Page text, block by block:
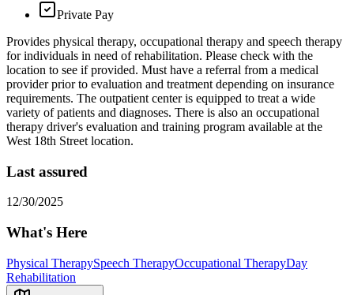
Private Pay
Provides physical therapy, occupational therapy and speech therapy
for individuals in need of rehabilitation. Please check with the
location to see if provided. Must have a referral from a medical
provider prior to evaluation and treatment depending on insurance
requirements. The outpatient center is equipped to treat a wide
variety of patients and diagnoses. There is also an occupational
therapy driver's evaluation and training program available at the
West 18th Street location.
Last assured
12/30/2025
What's Here
Physical TherapySpeech TherapyOccupational TherapyDay
Rehabilitation